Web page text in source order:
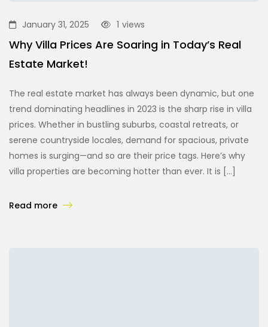
January 31, 2025 views
1
Why Villa Prices Are Soaring in Today’s Real
Estate Market!
The real estate market has always been dynamic, but one
trend dominating headlines in 2023 is the sharp rise in villa
prices. Whether in bustling suburbs, coastal retreats, or
serene countryside locales, demand for spacious, private
homes is surging—and so are their price tags. Here’s why
villa properties are becoming hotter than ever. It is […]
Read more